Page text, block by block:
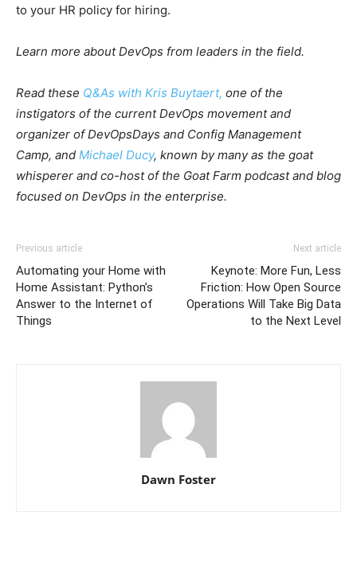
to your HR policy for hiring.
Learn more about DevOps from leaders in the field.
Read these Q&As with Kris Buytaert, one of the
instigators of the current DevOps movement and
organizer of DevOpsDays and Config Management
Camp, and Michael Ducy, known by many as the goat
whisperer and co-host of the Goat Farm podcast and blog
focused on DevOps in the enterprise.
Previous article
Automating your Home with
Home Assistant: Python’s
Answer to the Internet of
Things
Next article
Keynote: More Fun, Less
Friction: How Open Source
Operations Will Take Big Data
to the Next Level
Dawn Foster